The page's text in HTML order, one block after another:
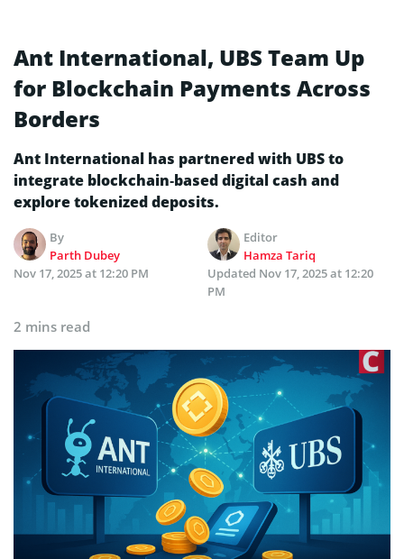
Ant International, UBS Team Up
for Blockchain Payments Across
Borders
Ant International has partnered with UBS to
integrate blockchain‑based digital cash and
explore tokenized deposits.
By
Parth Dubey
Editor
Hamza Tariq
Nov 17, 2025 at 12:20 PM
Updated Nov 17, 2025 at 12:20
PM
2 mins read